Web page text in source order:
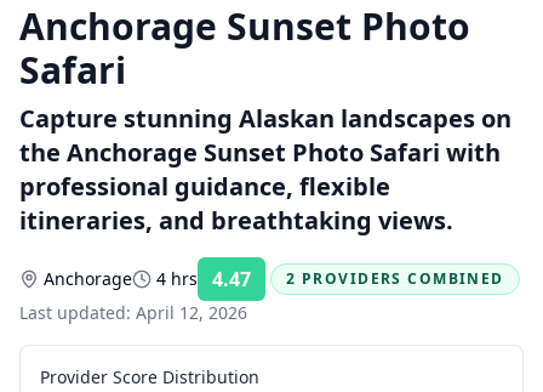
Anchorage Sunset Photo
Safari
Capture stunning Alaskan landscapes on
the Anchorage Sunset Photo Safari with
professional guidance, flexible
itineraries, and breathtaking views.
Anchorage 4 hrs 4.47 Rating:
2 PROVIDERS COMBINED
Last updated: April 12, 2026
Provider Score Distribution